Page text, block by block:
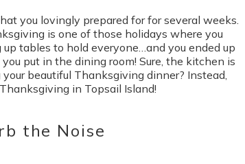
you lovingly prepared for for several weeks.
is one of those holidays where you
tables to hold everyone…and you ended up
put in the dining room! Sure, the kitchen is
beautiful Thanksgiving dinner? Instead,
in Topsail Island!
the Noise